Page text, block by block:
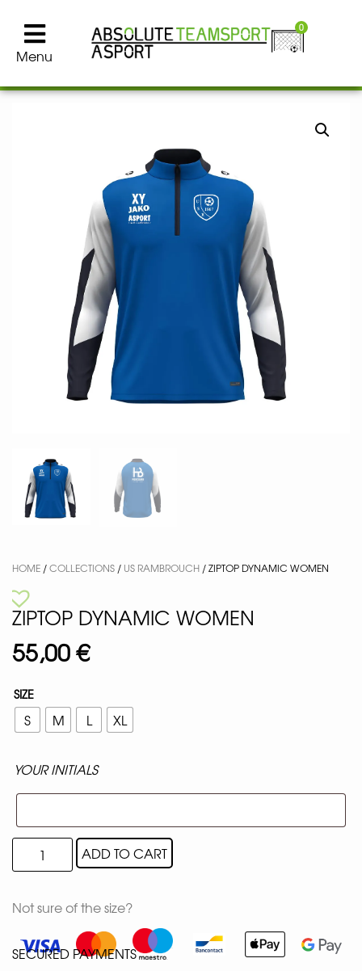
Menu
0
HOME /COLLECTIONS / US RAMBROUCH / ZIPTOP DYNAMIC WOMEN
ZIPTOP DYNAMIC WOMEN
55,00€
SIZE
S M L XL
YOUR INITIALS
ADD TO CART
Not sure of the size?
SECURED PAYMENTS